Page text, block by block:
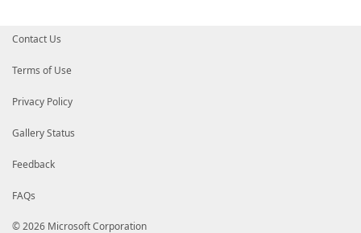
Contact Us
Terms of Use
Privacy Policy
Gallery Status
Feedback
FAQs
© 2026 Microsoft Corporation